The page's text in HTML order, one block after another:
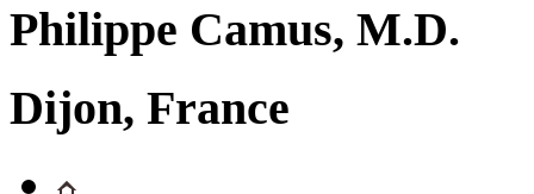
Philippe Camus, M.D.
Dijon, France